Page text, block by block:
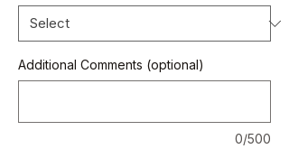
Additional Comments (optional)
0/500